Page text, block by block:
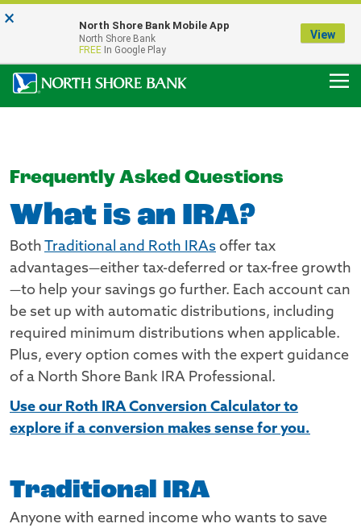
Our Menasha Office is Temporarily Closed
FDIC-Insured - Backed by the full faith and credit of the U.S. Government
Frequently Asked Questions
What is an IRA?
Both Traditional and Roth IRAs offer tax
advantages—either tax-deferred or tax-free growth
—to help your savings go further. Each account can
be set up with automatic distributions, including
required minimum distributions when applicable.
Plus, every option comes with the expert guidance
of a North Shore Bank IRA Professional.
Use our Roth IRA Conversion Calculator to
explore if a conversion makes sense for you.
Traditional IRA
Anyone with earned income who wants to save
× North Shore Bank Mobile App
North Shore Bank
FREE In Google Play
View